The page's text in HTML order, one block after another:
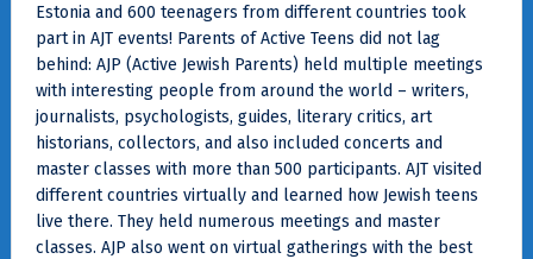
Estonia and 600 teenagers from different countries took
part in AJT events! Parents of Active Teens did not lag
behind: AJP (Active Jewish Parents) held multiple meetings
with interesting people from around the world – writers,
journalists, psychologists, guides, literary critics, art
historians, collectors, and also included concerts and
master classes with more than 500 participants. AJT visited
different countries virtually and learned how Jewish teens
live there. They held numerous meetings and master
classes. AJP also went on virtual gatherings with the best